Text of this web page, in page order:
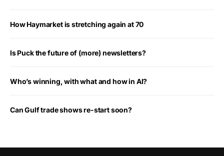
How Haymarket is stretching again at 70
Is Puck the future of (more) newsletters?
Who’s winning, with what and how in AI?
Can Gulf trade shows re-start soon?